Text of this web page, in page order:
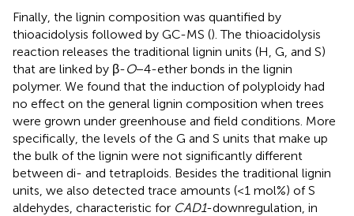
Finally, the lignin composition was quantified by
thioacidolysis followed by GC-MS (). The thioacidolysis
reaction releases the traditional lignin units (H, G, and S)
that are linked by β-O−4-ether bonds in the lignin
polymer. We found that the induction of polyploidy had
no effect on the general lignin composition when trees
were grown under greenhouse and field conditions. More
specifically, the levels of the G and S units that make up
the bulk of the lignin were not significantly different
between di- and tetraploids. Besides the traditional lignin
units, we also detected trace amounts (<1 mol%) of S
aldehydes, characteristic for CAD1-downregulation, in